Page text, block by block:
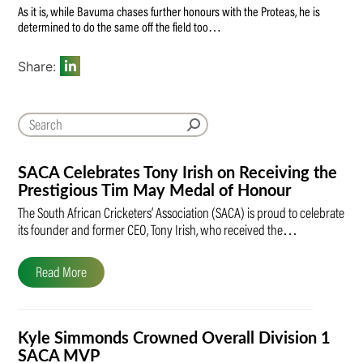
SACA Celebrates Tony Irish on Receiving the
Prestigious Tim May Medal of Honour
The South African Cricketers’ Association (SACA) is proud to celebrate
its founder and former CEO, Tony Irish, who received the…
Read More
Kyle Simmonds Crowned Overall Division 1
SACA MVP
As it is, while Bavuma chases further honours with the Proteas, he is
determined to do the same off the field too…
Share: